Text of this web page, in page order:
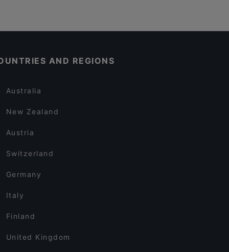
AND REGIONS
Australia
New Zealand
Austria
Switzerland
Germany
Italy
Finland
United Kingdom